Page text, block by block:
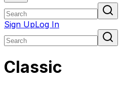
Sign UpLog In
Classic